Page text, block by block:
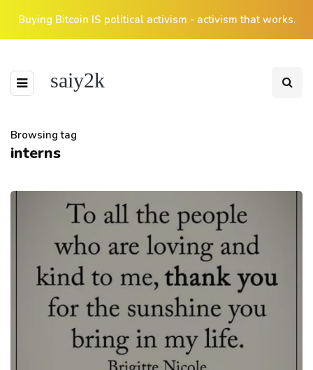
Buying Bitcoin IS political activism - activism that works.
saiy2k
Browsing tag
interns